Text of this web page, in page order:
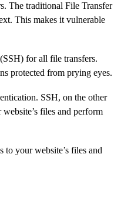
The traditional File Transfer
This makes it vulnerable
for all file transfers.
protected from prying eyes.
SSH, on the other
files and perform
your website’s files and